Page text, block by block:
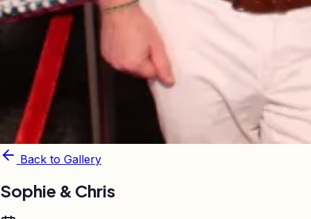
Back to Gallery
Sophie & Chris